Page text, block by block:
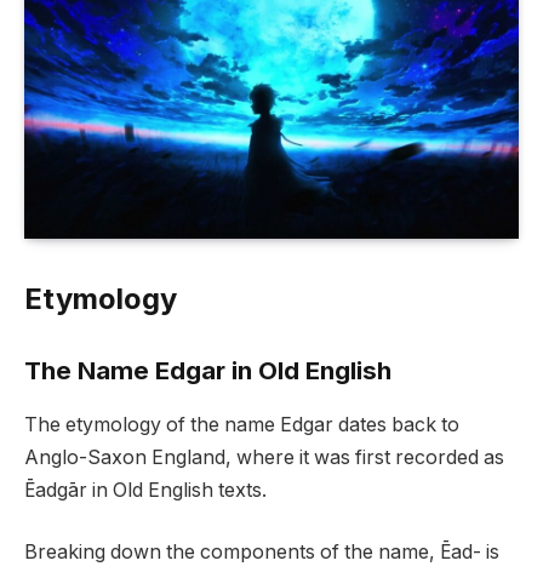
Etymology
The Name Edgar in Old English
The etymology of the name Edgar dates back to
Anglo-Saxon England, where it was first recorded as
Ēadgār in Old English texts.
Breaking down the components of the name, Ēad- is